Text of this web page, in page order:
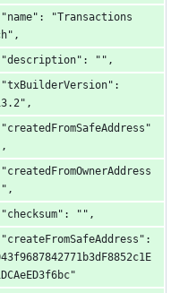
"Transactions
"",
"",